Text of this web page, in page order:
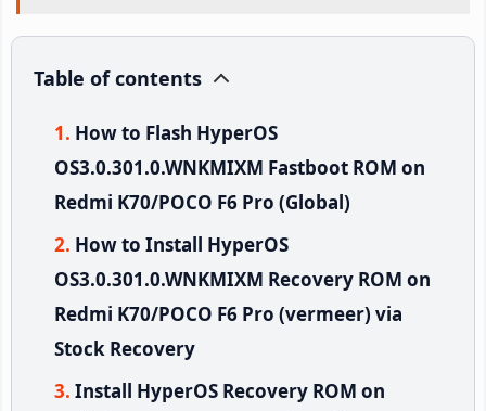
Table of contents
How to Flash HyperOS
OS3.0.301.0.WNKMIXM Fastboot ROM on
Redmi K70/POCO F6 Pro (Global)
How to Install HyperOS
OS3.0.301.0.WNKMIXM Recovery ROM on
Redmi K70/POCO F6 Pro (vermeer) via
Stock Recovery
Install HyperOS Recovery ROM on